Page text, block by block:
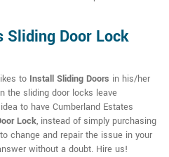
Sliding Door Lock
to Install Sliding Doors in his/her
the sliding door locks leave
to have Cumberland Estates
Lock, instead of simply purchasing
change and repair the issue in your
without a doubt. Hire us!